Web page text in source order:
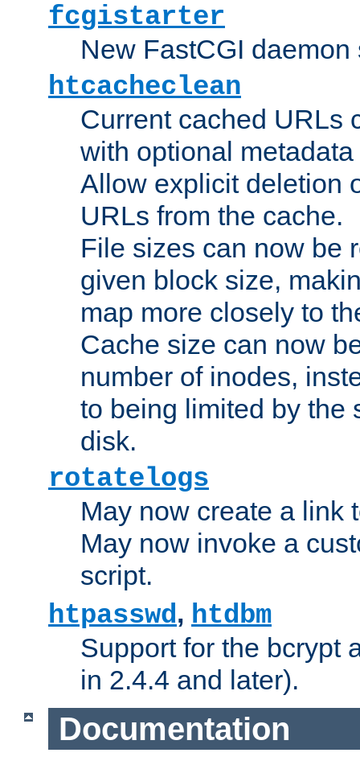
fcgistarter
New FastCGI daemon
htcacheclean
Current cached URLs
with optional
Allow explicit deletion
URLs from the cache.
File sizes can now be
given block size,
map more closely to
Cache size can now
number of inodes,
to being limited by the
disk.
rotatelogs
May now create a link
May now invoke a
script.
htpasswd, htdbm
Support for the bcrypt
in 2.4.4 and later).
Documentation